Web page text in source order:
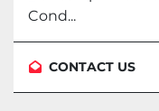
Cond...
CONTACT US